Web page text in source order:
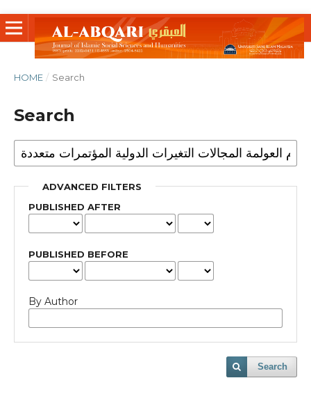
HOME / Search
Search
ADVANCED FILTERS
PUBLISHED AFTER
PUBLISHED BEFORE
By Author
Search